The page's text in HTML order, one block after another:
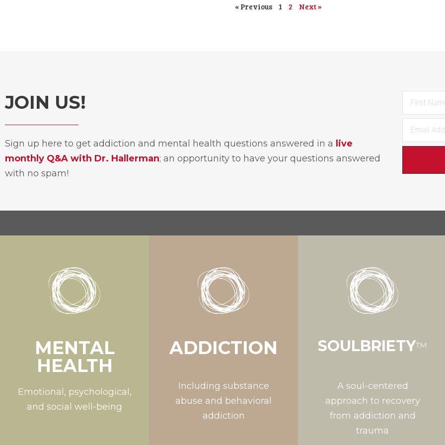
« Previous 1 2 Next »
JOIN US!
Sign up here to get addiction and mental health questions answered in a live
monthly Q&A with Dr. Hallerman; an opportunity to have your questions answered
with no spam!
MENTAL
HEALTH
Emotional, psychological,
and social well-being
ADDICTION
Including substance
abuse and behavioral
addiction
SOULBRIETY™
A soul-centered
approach to recovery
from addiction and
trauma